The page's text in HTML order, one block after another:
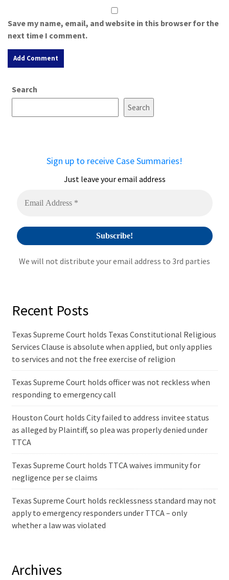
Save my name, email, and website in this browser for the
next time I comment.
e
Search
Search
Sign up to receive Case Summaries!
Just leave your email address
We will not distribute your email address to 3rd parties
Recent Posts
Texas Supreme Court holds Texas Constitutional Religious
Services Clause is absolute when applied, but only applies
to services and not the free exercise of religion
Texas Supreme Court holds officer was not reckless when
responding to emergency call
Houston Court holds City failed to address invitee status
as alleged by Plaintiff, so plea was properly denied under
TTCA
Texas Supreme Court holds TTCA waives immunity for
negligence per se claims
Texas Supreme Court holds recklessness standard may not
apply to emergency responders under TTCA – only
whether a law was violated
Archives